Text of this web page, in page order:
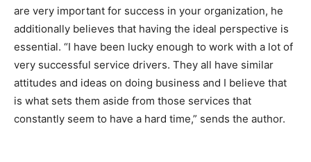
are very important for success in your organization, he
additionally believes that having the ideal perspective is
essential. “I have been lucky enough to work with a lot of
very successful service drivers. They all have similar
attitudes and ideas on doing business and I believe that
is what sets them aside from those services that
constantly seem to have a hard time,” sends the author.